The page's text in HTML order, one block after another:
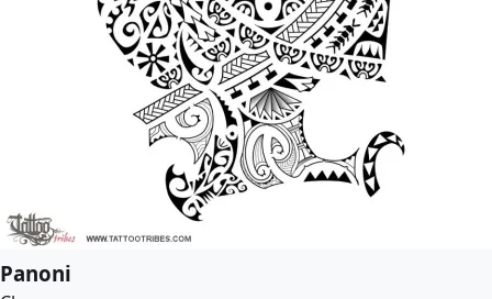
Panoni